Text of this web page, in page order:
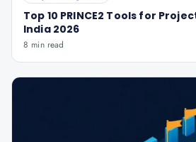
Top 10 PRINCE2 Tools for
India 2026
8 min read